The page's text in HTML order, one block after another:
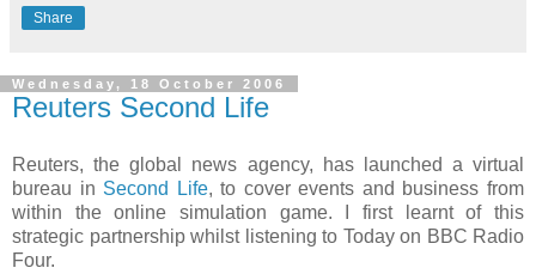
Share
Wednesday, 18 October 2006
Reuters Second Life
Reuters, the global news agency, has launched a virtual
bureau in Second Life, to cover events and business from
within the online simulation game. I first learnt of this
strategic partnership whilst listening to Today on BBC Radio
Four.